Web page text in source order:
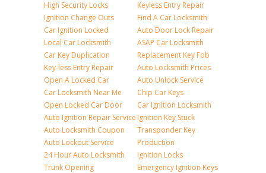
High Security Locks
Ignition Change Outs
Car Ignition Locked
Local Car Locksmith
Car Key Duplication
Key-less Entry Repair
Open A Locked Car
Car Locksmith Near Me
Open Locked Car Door
Auto Ignition Repair Service
Auto Locksmith Coupon
Auto Lockout Service
24 Hour Auto Locksmith
Trunk Opening
Keyless Entry Repair
Find A Car Locksmith
Auto Door Lock Repair
ASAP Car Locksmith
Replacement Key Fob
Auto Locksmith Prices
Auto Unlock Service
Chip Car Keys
Car Ignition Locksmith
Ignition Key Stuck
Transponder Key
Production
Ignition Locks
Emergency Ignition Keys